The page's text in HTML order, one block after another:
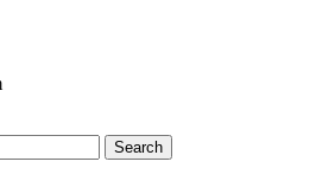
Search